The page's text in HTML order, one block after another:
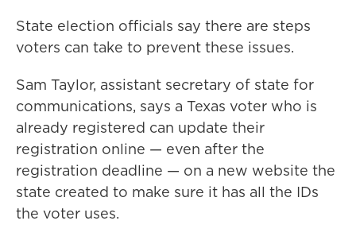
State election officials say there are steps
voters can take to prevent these issues.
Sam Taylor, assistant secretary of state for
communications, says a Texas voter who is
already registered can update their
registration online — even after the
registration deadline — on a new website the
state created to make sure it has all the IDs
the voter uses.